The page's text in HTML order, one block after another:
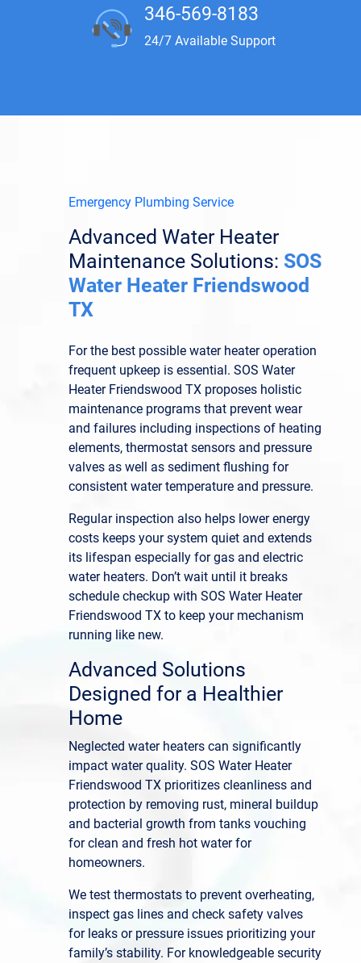
346-569-8183
24/7 Available Support
Emergency Plumbing Service
Advanced Water Heater
Maintenance Solutions: SOS
Water Heater Friendswood
TX
For the best possible water heater operation
frequent upkeep is essential. SOS Water
Heater Friendswood TX proposes holistic
maintenance programs that prevent wear
and failures including inspections of heating
elements, thermostat sensors and pressure
valves as well as sediment flushing for
consistent water temperature and pressure.
Regular inspection also helps lower energy
costs keeps your system quiet and extends
its lifespan especially for gas and electric
water heaters. Don’t wait until it breaks
schedule checkup with SOS Water Heater
Friendswood TX to keep your mechanism
running like new.
Advanced Solutions
Designed for a Healthier
Home
Neglected water heaters can significantly
impact water quality. SOS Water Heater
Friendswood TX prioritizes cleanliness and
protection by removing rust, mineral buildup
and bacterial growth from tanks vouching
for clean and fresh hot water for
homeowners.
We test thermostats to prevent overheating,
inspect gas lines and check safety valves
for leaks or pressure issues prioritizing your
family’s stability. For knowledgeable security